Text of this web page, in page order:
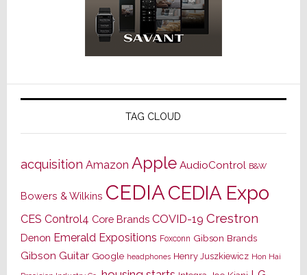
TAG CLOUD
acquisition Amazon Apple AudioControl B&W
Bowers & Wilkins CEDIACEDIA Expo
CES Control4 Core Brands COVID-19 Crestron
Denon Emerald Expositions Foxconn Gibson Brands
Gibson Guitar Google headphones Henry Juszkiewicz Hon Hai